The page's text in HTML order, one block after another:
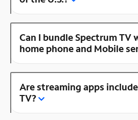
Can I bundle Spectrum
home phone and Mobile
Are streaming apps
TV?